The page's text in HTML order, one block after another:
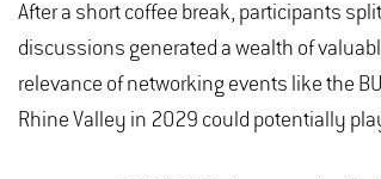
After a short coffee break, participants
discussions generated a wealth of
relevance of networking events like the
Rhine Valley in 2029 could potentially